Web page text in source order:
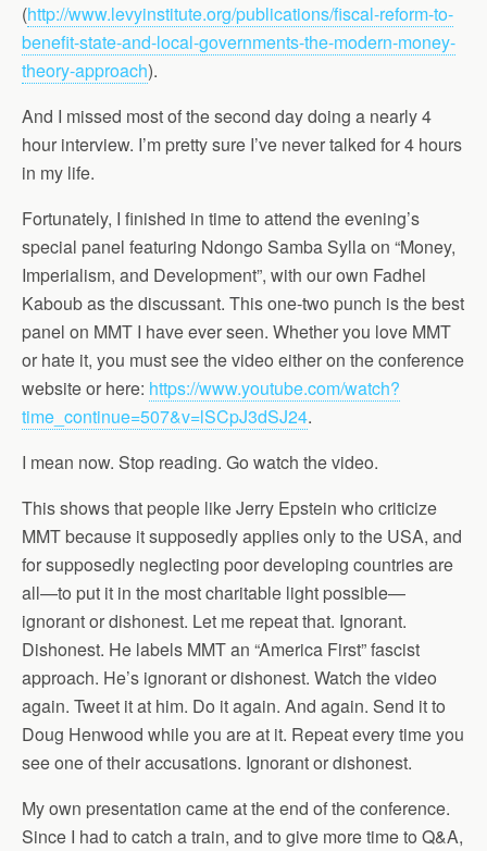
(http://www.levyinstitute.org/publications/fiscal-reform-to-
benefit-state-and-local-governments-the-modern-money-
theory-approach).
And I missed most of the second day doing a nearly 4
hour interview. I’m pretty sure I’ve never talked for 4 hours
in my life.
Fortunately, I finished in time to attend the evening’s
special panel featuring Ndongo Samba Sylla on “Money,
Imperialism, and Development”, with our own Fadhel
Kaboub as the discussant. This one-two punch is the best
panel on MMT I have ever seen. Whether you love MMT
or hate it, you must see the video either on the conference
website or here: https://www.youtube.com/watch?
time_continue=507&v=lSCpJ3dSJ24.
I mean now. Stop reading. Go watch the video.
This shows that people like Jerry Epstein who criticize
MMT because it supposedly applies only to the USA, and
for supposedly neglecting poor developing countries are
all—to put it in the most charitable light possible—
ignorant or dishonest. Let me repeat that. Ignorant.
Dishonest. He labels MMT an “America First” fascist
approach. He’s ignorant or dishonest. Watch the video
again. Tweet it at him. Do it again. And again. Send it to
Doug Henwood while you are at it. Repeat every time you
see one of their accusations. Ignorant or dishonest.
My own presentation came at the end of the conference.
Since I had to catch a train, and to give more time to Q&A,